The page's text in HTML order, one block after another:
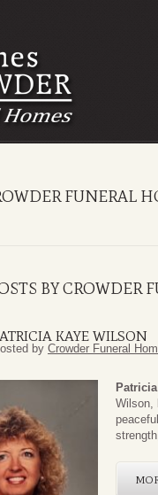
FUNERAL
BY CROWDER
KAYE WILSON
by Crowder Funeral
Wilson,